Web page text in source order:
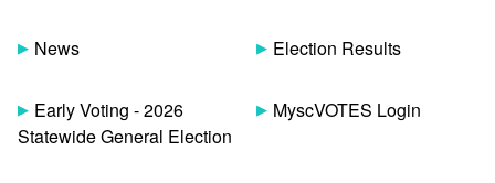
News
Early Voting - 2026
Statewide General Election
Election Results
MyscVOTES Login